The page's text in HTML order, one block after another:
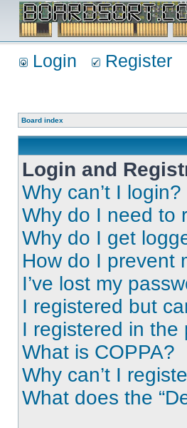
Login Register
Board index
Login and
Why can’t I login?
Why do I need to
Why do I get
How do I prevent
I’ve lost my
I registered but
I registered in
What is COPPA?
Why can’t I
What does the